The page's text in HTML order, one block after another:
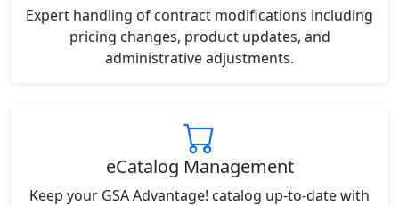
Expert handling of contract modifications including
pricing changes, product updates, and
administrative adjustments.
eCatalog Management
Keep your GSA Advantage! catalog up-to-date with